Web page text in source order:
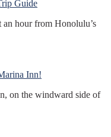
Guide
hour from Honolulu’s
Inn!
on the windward side of